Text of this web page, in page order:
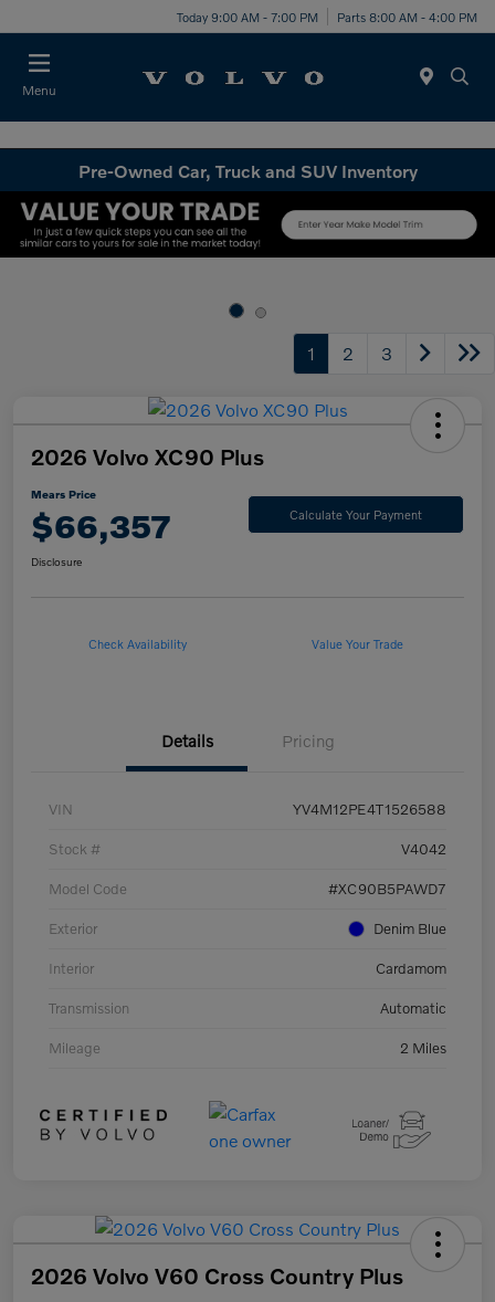
Today 9:00 AM - 7:00 PM Parts 8:00 AM - 4:00 PM
Menu
Pre-Owned Car, Truck and SUV Inventory
1 2 3
2026 Volvo XC90 Plus
Mears Price
$66,357 Calculate Your Payment
Disclosure
Check Availability Value Your Trade
Details Pricing
VIN YV4M12PE4T1526588
Stock # V4042
Model Code #XC90B5PAWD7
Exterior Denim Blue
Interior Cardamom
Transmission Automatic
Mileage 2 Miles
2026 Volvo V60 Cross Country Plus